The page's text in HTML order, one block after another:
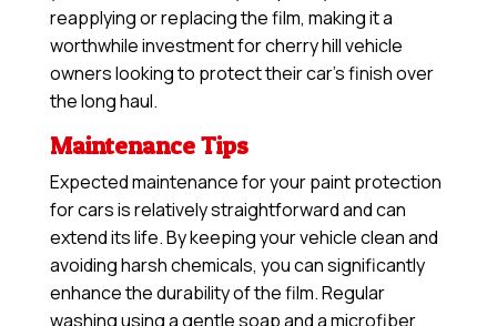
reapplying or replacing the film, making it a
worthwhile investment for cherry hill vehicle
owners looking to protect their car’s finish over
the long haul.
Maintenance Tips
Expected maintenance for your paint protection
for cars is relatively straightforward and can
extend its life. By keeping your vehicle clean and
avoiding harsh chemicals, you can significantly
enhance the durability of the film. Regular
washing using a gentle soap and a microfiber